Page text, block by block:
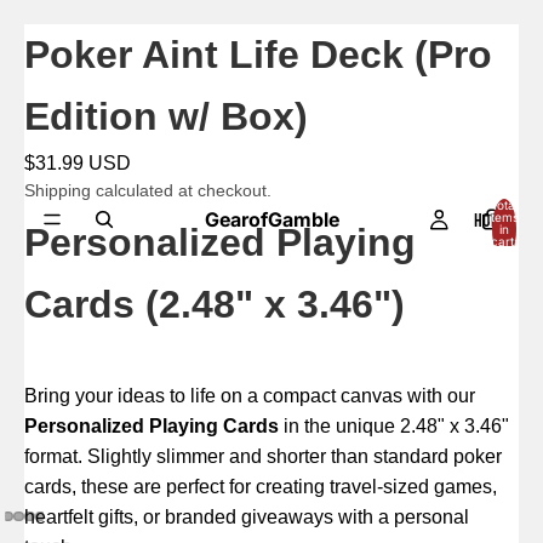
GearofGamble HOME
Total
items
in
cart:
Poker Aint Life Deck (Pro
Edition w/ Box)
$31.99 USD
Shipping calculated at checkout.
Personalized Playing
Cards (2.48" x 3.46")
Bring your ideas to life on a compact canvas with our
Personalized Playing Cards in the unique 2.48" x 3.46"
format. Slightly slimmer and shorter than standard poker
cards, these are perfect for creating travel-sized games,
heartfelt gifts, or branded giveaways with a personal